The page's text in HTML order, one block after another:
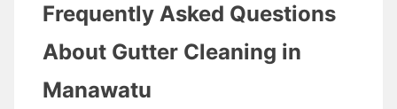
Frequently Asked Questions
About Gutter Cleaning in
Manawatu